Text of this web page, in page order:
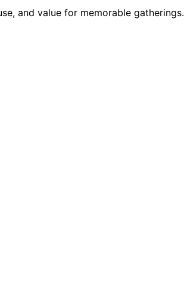
and value for memorable gatherings.